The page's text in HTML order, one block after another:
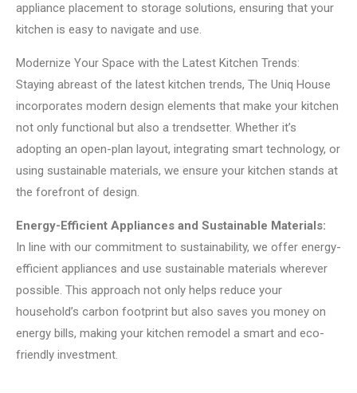
appliance placement to storage solutions, ensuring that your
kitchen is easy to navigate and use.
Modernize Your Space with the Latest Kitchen Trends:
Staying abreast of the latest kitchen trends, The Uniq House
incorporates modern design elements that make your kitchen
not only functional but also a trendsetter. Whether it’s
adopting an open-plan layout, integrating smart technology, or
using sustainable materials, we ensure your kitchen stands at
the forefront of design.
Energy-Efficient Appliances and Sustainable Materials:
In line with our commitment to sustainability, we offer energy-
efficient appliances and use sustainable materials wherever
possible. This approach not only helps reduce your
household’s carbon footprint but also saves you money on
energy bills, making your kitchen remodel a smart and eco-
friendly investment.